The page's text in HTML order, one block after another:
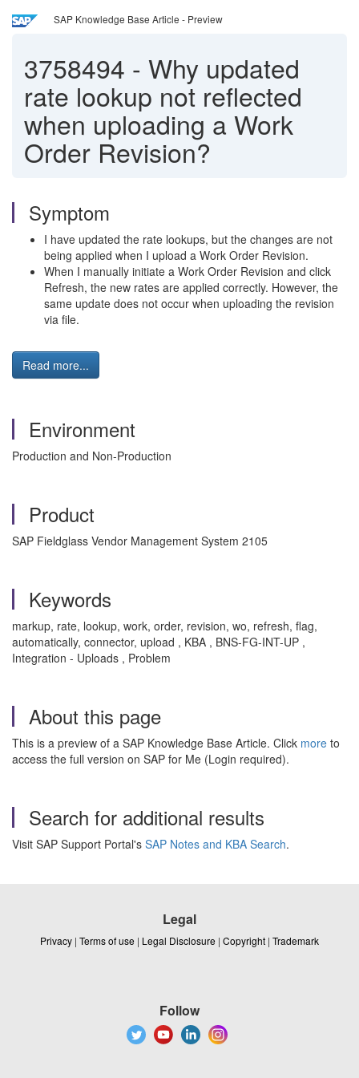
SAP Knowledge Base Article - Preview
3758494 - Why updated
rate lookup not reflected
when uploading a Work
Order Revision?
Symptom
I have updated the rate lookups, but the changes are not
being applied when I upload a Work Order Revision.
When I manually initiate a Work Order Revision and click
Refresh, the new rates are applied correctly. However, the
same update does not occur when uploading the revision
via file.
Read more...
Environment
Production and Non-Production
Product
SAP Fieldglass Vendor Management System 2105
Keywords
markup, rate, lookup, work, order, revision, wo, refresh, flag,
automatically, connector, upload , KBA , BNS-FG-INT-UP ,
Integration - Uploads , Problem
About this page
This is a preview of a SAP Knowledge Base Article. Click more to
access the full version on SAP for Me (Login required).
Search for additional results
Visit SAP Support Portal's SAP Notes and KBA Search.
Legal
Privacy | Terms of use | Legal Disclosure | Copyright | Trademark
Follow